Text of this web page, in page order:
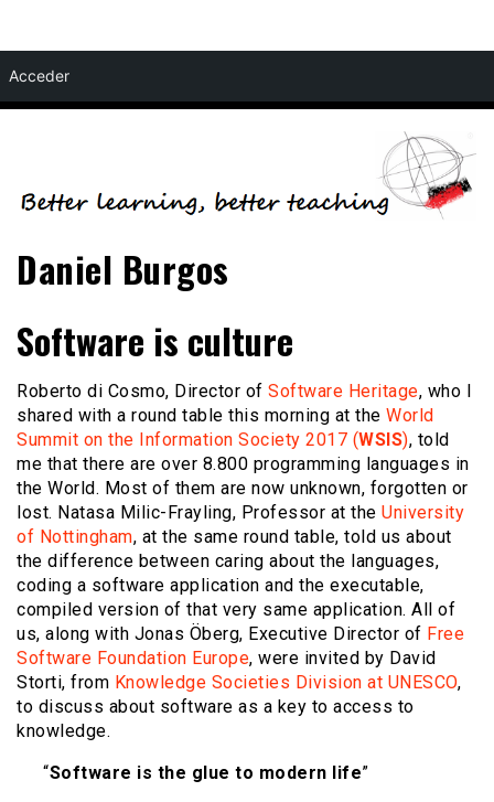
Acceder
to
content
Daniel Burgos
Software is culture
Roberto di Cosmo, Director of Software Heritage, who I
shared with a round table this morning at the World
Summit on the Information Society 2017 (WSIS), told
me that there are over 8.800 programming languages in
the World. Most of them are now unknown, forgotten or
lost. Natasa Milic-Frayling, Professor at the University
of Nottingham, at the same round table, told us about
the difference between caring about the languages,
coding a software application and the executable,
compiled version of that very same application. All of
us, along with Jonas Öberg, Executive Director of Free
Software Foundation Europe, were invited by David
Storti, from Knowledge Societies Division at UNESCO,
to discuss about software as a key to access to
knowledge.
“Software is the glue to modern life”